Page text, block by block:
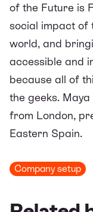
of the Future is
social impact of
world, and
accessible and
because all of
the geeks.
from London,
Eastern Spain.
Company setup